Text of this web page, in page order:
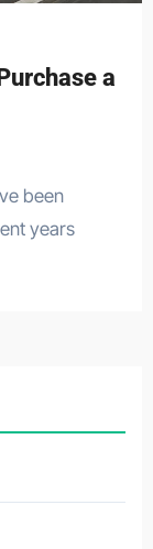
a
years